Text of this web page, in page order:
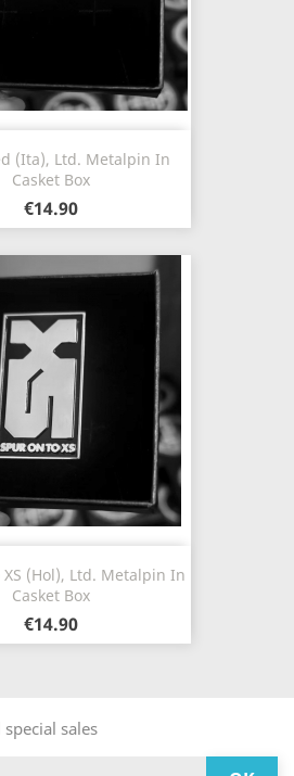
(Ita), Ltd. Metalpin In
Casket Box
€14.90
XS (Hol), Ltd. Metalpin In
Casket Box
€14.90
sales